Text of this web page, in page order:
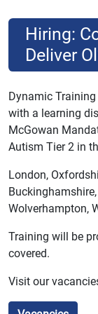
Hiring:
Deliver
Dynamic
with a learning
McGowan
Autism Tier 2 in
London,
Wolverhampton,
Training will be
covered.
Visit our